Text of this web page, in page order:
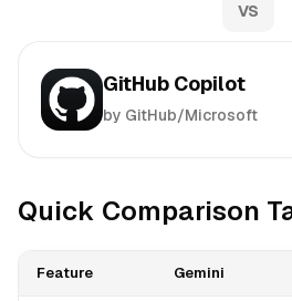
VS
GitHub Copilot
by GitHub/Microsoft
Quick Comparison
Feature Gemini